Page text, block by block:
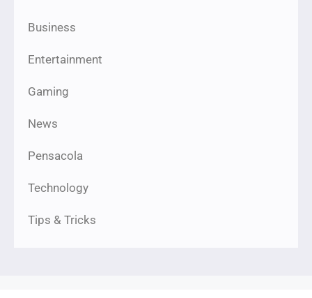
Business
Entertainment
Gaming
News
Pensacola
Technology
Tips & Tricks